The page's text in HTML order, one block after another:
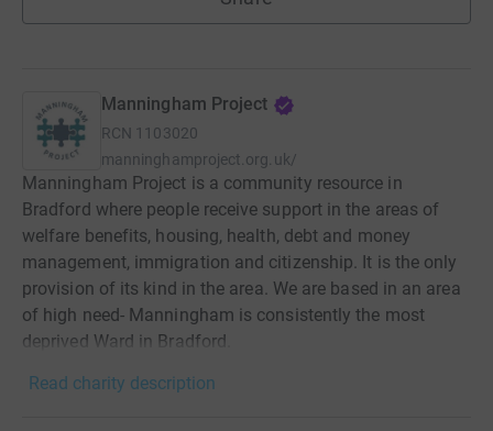
Manningham Project
RCN 1103020
manninghamproject.org.uk/
Manningham Project is a community resource in
Bradford where people receive support in the areas of
welfare benefits, housing, health, debt and money
management, immigration and citizenship. It is the only
provision of its kind in the area. We are based in an area
of high need- Manningham is consistently the most
deprived Ward in Bradford.
Read charity description